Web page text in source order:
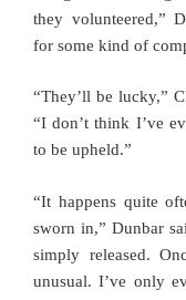
they volunteered,”
for some kind of
“They’ll be lucky,”
“I don’t think I’ve
to be upheld.”
“It happens quite
sworn in,” Dunbar
simply released.
unusual. I’ve only